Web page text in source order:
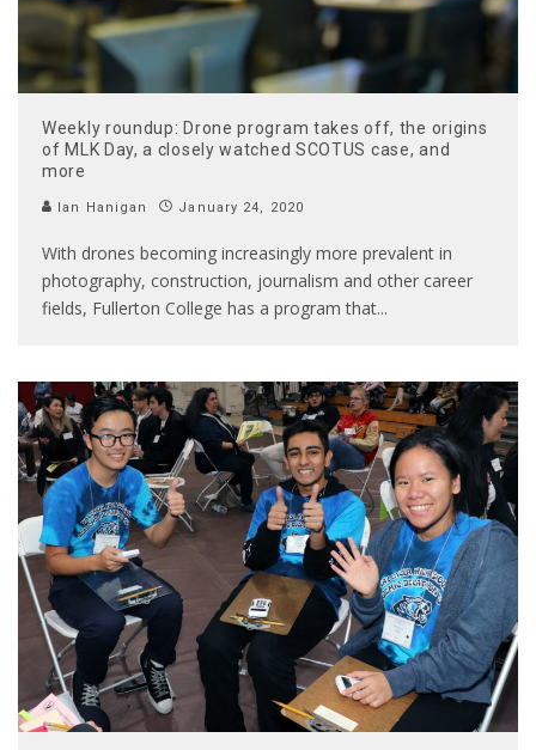
Weekly roundup: Drone program takes off, the origins
of MLK Day, a closely watched SCOTUS case, and
more
Ian Hanigan January 24, 2020
With drones becoming increasingly more prevalent in
photography, construction, journalism and other career
fields, Fullerton College has a program that...